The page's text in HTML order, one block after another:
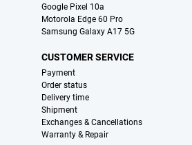
Google Pixel 10a
Motorola Edge 60 Pro
Samsung Galaxy A17 5G
CUSTOMER SERVICE
Payment
Order status
Delivery time
Shipment
Exchanges & Cancellations
Warranty & Repair